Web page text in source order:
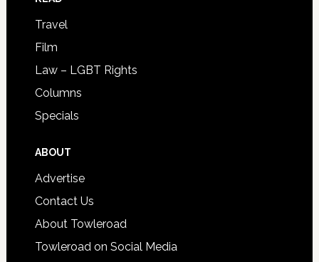
Travel
Film
Law – LGBT Rights
Columns
Specials
ABOUT
Advertise
Contact Us
About Towleroad
Towleroad on Social Media